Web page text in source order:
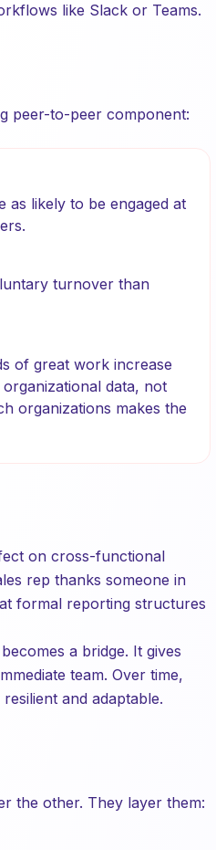
like Slack or Teams.
peer-to-peer component:
as likely to be engaged at
turnover than
of great work increase
data, not
organizations makes the
on cross-functional
rep thanks someone in
formal reporting structures
a bridge. It gives
team. Over time,
and adaptable.
the other. They layer them: